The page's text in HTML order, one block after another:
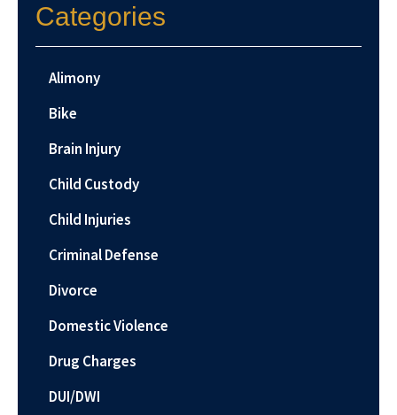
Categories
Alimony
Bike
Brain Injury
Child Custody
Child Injuries
Criminal Defense
Divorce
Domestic Violence
Drug Charges
DUI/DWI